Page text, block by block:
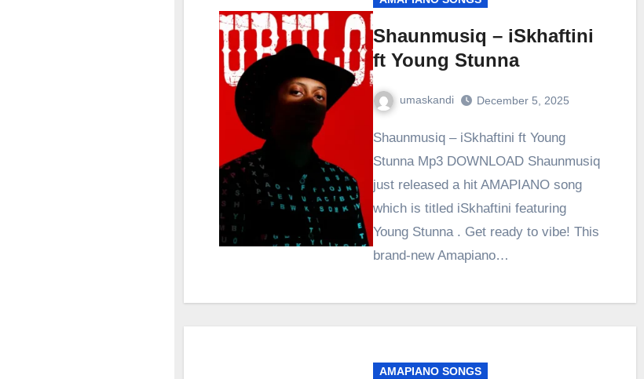
Shaunmusiq – iSkhaftini
ft Young Stunna
umaskandi December 5, 2025
Shaunmusiq – iSkhaftini ft Young
Stunna Mp3 DOWNLOAD Shaunmusiq
just released a hit AMAPIANO song
which is titled iSkhaftini featuring
Young Stunna . Get ready to vibe! This
brand-new Amapiano…
AMAPIANO SONGS